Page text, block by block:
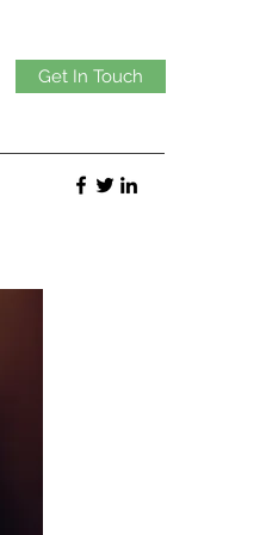
Get In Touch